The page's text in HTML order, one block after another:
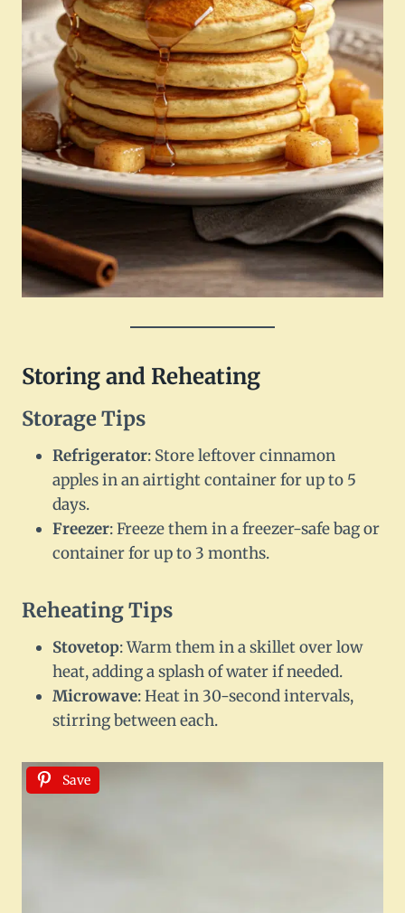
Storing and Reheating
Storage Tips
Refrigerator: Store leftover cinnamon
apples in an airtight container for up to 5
days.
Freezer: Freeze them in a freezer-safe bag or
container for up to 3 months.
Reheating Tips
Stovetop: Warm them in a skillet over low
heat, adding a splash of water if needed.
Microwave: Heat in 30-second intervals,
stirring between each.
Save